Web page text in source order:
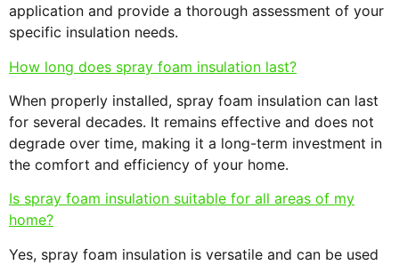
application and provide a thorough assessment of your
specific insulation needs.
How long does spray foam insulation last?
When properly installed, spray foam insulation can last
for several decades. It remains effective and does not
degrade over time, making it a long-term investment in
the comfort and efficiency of your home.
Is spray foam insulation suitable for all areas of my
home?
Yes, spray foam insulation is versatile and can be used